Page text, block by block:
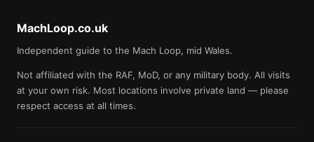
MachLoop.co.uk
Independent guide to the Mach Loop, mid Wales.
Not affiliated with the RAF, MoD, or any military body. All visits
at your own risk. Most locations involve private land — please
respect access at all times.